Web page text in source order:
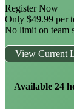
Register Now
Only $49.99 per
No limit on team
View Current
Available 24